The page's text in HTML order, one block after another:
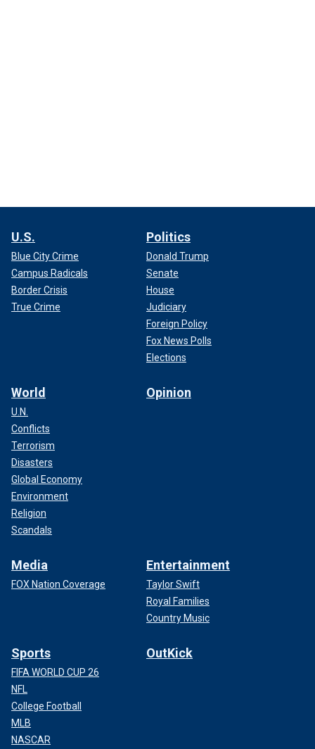
U.S.
Blue City Crime
Campus Radicals
Border Crisis
True Crime
Politics
Donald Trump
Senate
House
Judiciary
Foreign Policy
Fox News Polls
Elections
World
U.N.
Conflicts
Terrorism
Disasters
Global Economy
Environment
Religion
Scandals
Opinion
Media
FOX Nation Coverage
Entertainment
Taylor Swift
Royal Families
Country Music
Sports
FIFA WORLD CUP 26
NFL
College Football
MLB
NASCAR
OutKick